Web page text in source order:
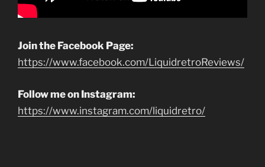
Join the Facebook Page:
https://www.facebook.com/LiquidretroReviews/
Follow me on Instagram:
https://www.instagram.com/liquidretro/